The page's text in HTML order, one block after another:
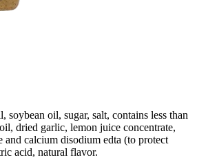
soybean oil, sugar, salt, contains less than
dried garlic, lemon juice concentrate,
and calcium disodium edta (to protect
acid, natural flavor.